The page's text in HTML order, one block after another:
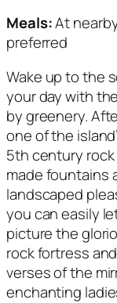
Meals:At
preferred
Wake up to the
your day with
by greenery.
one of the
5th century
made fountains
landscaped
you can easily
picture the
rock fortress
verses of the
enchanting